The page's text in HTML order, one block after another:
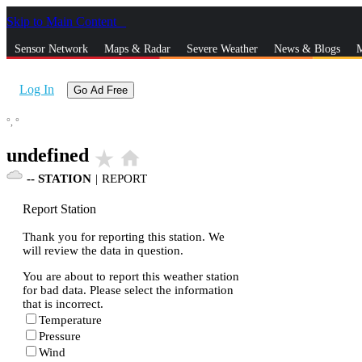
Skip to Main Content
Sensor Network Maps & Radar Severe Weather News & Blogs
Log In Go Ad Free
°, °
undefined star_rate home
-- STATION | REPORT
Report Station
Thank you for reporting this station. We
will review the data in question.
You are about to report this weather station
for bad data. Please select the information
that is incorrect.
Temperature
Pressure
Wind